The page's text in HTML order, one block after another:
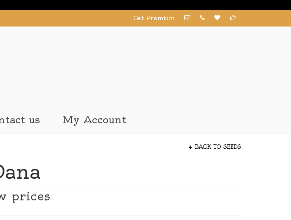
Get Premium
us My Account
BACK TO SEEDS
prices